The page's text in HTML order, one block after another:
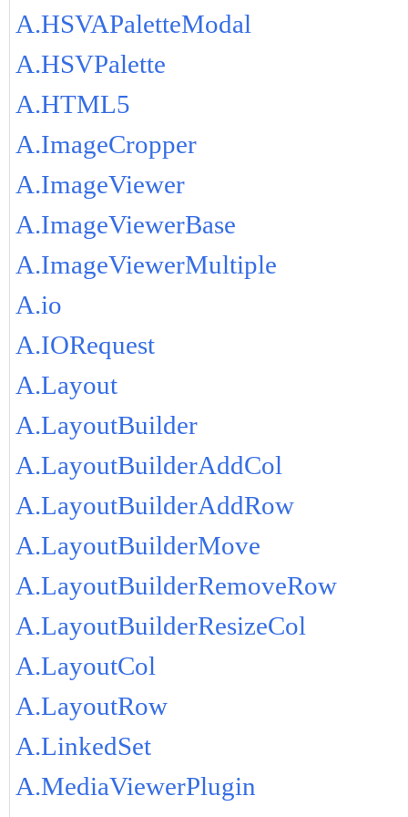
A.HSVAPaletteModal
A.HSVPalette
A.HTML5
A.ImageCropper
A.ImageViewer
A.ImageViewerBase
A.ImageViewerMultiple
A.io
A.IORequest
A.Layout
A.LayoutBuilder
A.LayoutBuilderAddCol
A.LayoutBuilderAddRow
A.LayoutBuilderMove
A.LayoutBuilderRemoveRow
A.LayoutBuilderResizeCol
A.LayoutCol
A.LayoutRow
A.LinkedSet
A.MediaViewerPlugin